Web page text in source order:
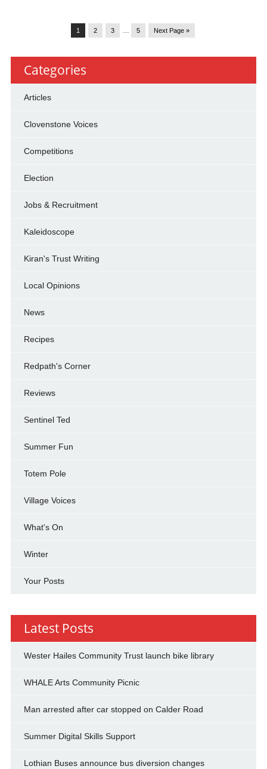
1 2 3 … 5 Next Page »
Categories
Articles
Clovenstone Voices
Competitions
Election
Jobs & Recruitment
Kaleidoscope
Kiran's Trust Writing
Local Opinions
News
Recipes
Redpath's Corner
Reviews
Sentinel Ted
Summer Fun
Totem Pole
Village Voices
What's On
Winter
Your Posts
Latest Posts
Wester Hailes Community Trust launch bike library
WHALE Arts Community Picnic
Man arrested after car stopped on Calder Road
Summer Digital Skills Support
Lothian Buses announce bus diversion changes